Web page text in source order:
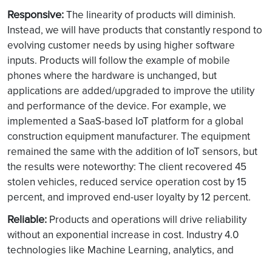
Responsive:The linearity of products will diminish.
Instead, we will have products that constantly respond to
evolving customer needs by using higher software
inputs. Products will follow the example of mobile
phones where the hardware is unchanged, but
applications are added/upgraded to improve the utility
and performance of the device. For example, we
implemented a SaaS-based IoT platform for a global
construction equipment manufacturer. The equipment
remained the same with the addition of IoT sensors, but
the results were noteworthy: The client recovered 45
stolen vehicles, reduced service operation cost by 15
percent, and improved end-user loyalty by 12 percent.
Reliable: Products and operations will drive reliability
without an exponential increase in cost. Industry 4.0
technologies like Machine Learning, analytics, and